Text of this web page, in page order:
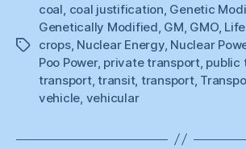
Tags
coal coal justification Genetic
Genetically Modified GM GMO,
crops, Nuclear Energy, Nuclear
Poo Power, private transport, public
transport,transit, transport,
vehicle vehicular